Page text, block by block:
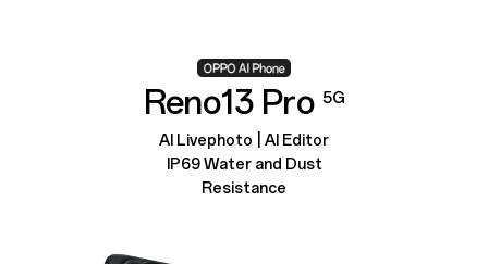
Reno13 Pro 5G
AI Livephoto | AI Editor
IP69 Water and Dust
Resistance